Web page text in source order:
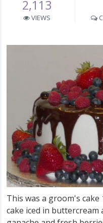
2,113
VIEWS
This was a groom's
cake iced in